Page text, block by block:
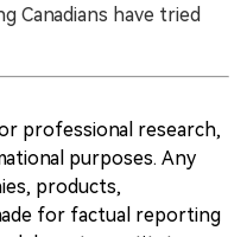
Canadians have tried
professional research,
purposes. Any
products,
for factual reporting